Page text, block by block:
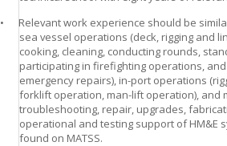
•
Relevant work experience should be
sea vessel operations (deck, rigging and
cooking, cleaning, conducting rounds,
participating in firefighting operations,
emergency repairs), in-port operations
forklift operation, man-lift operation), and
troubleshooting, repair, upgrades,
operational and testing support of HM&E
found on MATSS.